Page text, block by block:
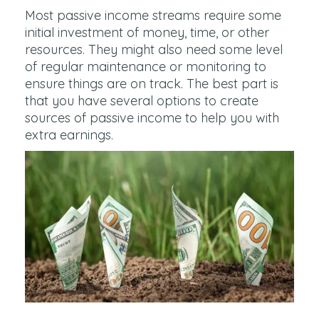
Most passive income streams require some
initial investment of money, time, or other
resources. They might also need some level
of regular maintenance or monitoring to
ensure things are on track. The best part is
that you have several options to create
sources of passive income to help you with
extra earnings.